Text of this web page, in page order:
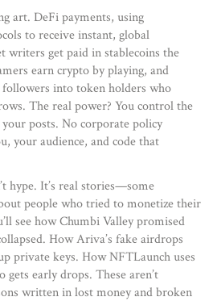
art. DeFi payments, using
to receive instant, global
writers get paid in stablecoins the
earn crypto by playing, and
into token holders who
The real power? You control the
posts. No corporate policy
your audience, and code that
hype. It’s real stories—some
people who tried to monetize their
see how Chumbi Valley promised
How Ariva’s fake airdrops
private keys. How NFTLaunch uses
gets early drops. These aren’t
written in lost money and broken